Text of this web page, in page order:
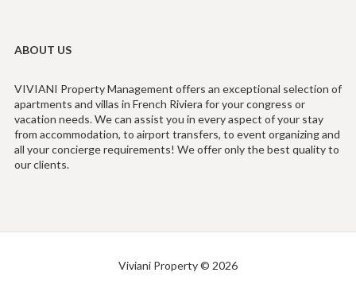
ABOUT US
VIVIANI Property Management offers an exceptional selection of
apartments and villas in French Riviera for your congress or
vacation needs. We can assist you in every aspect of your stay
from accommodation, to airport transfers, to event organizing and
all your concierge requirements! We offer only the best quality to
our clients.
Viviani Property © 2026